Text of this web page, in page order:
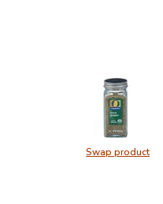
Swap product
Swap